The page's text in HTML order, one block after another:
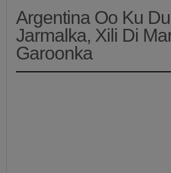
Argentina Oo Ku
Jarmalka, Xili Di
Garoonka